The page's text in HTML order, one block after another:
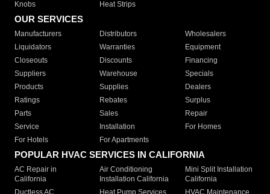
Knobs
Heat Strips
OUR SERVICES
Manufacturers Distributors
Wholesalers
Liquidators
Warranties
Equipment
Closeouts
Discounts
Financing
Suppliers
Warehouse
Specials
Products
Supplies
Dealers
Ratings
Rebates
Surplus
Parts
Sales
Repair
Service
Installation
For Homes
For Hotels
For Apartments
POPULAR HVAC SERVICES IN CALIFORNIA
AC Repair in
California
Air Conditioning
Installation California
Mini Split Installation
California
Ductless AC
Heat Pump Services
HVAC Maintenance